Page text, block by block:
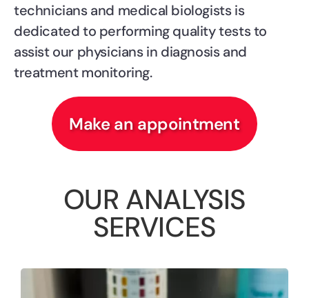
technicians and medical biologists is
dedicated to performing quality tests to
assist our physicians in diagnosis and
treatment monitoring.
Make an appointment
OUR ANALYSIS
SERVICES